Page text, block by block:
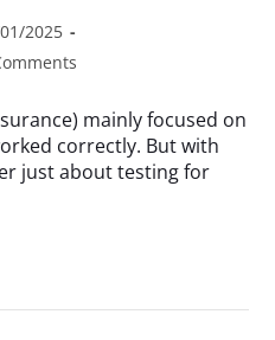
2025
mainly focused on
correctly. But with
just about testing for